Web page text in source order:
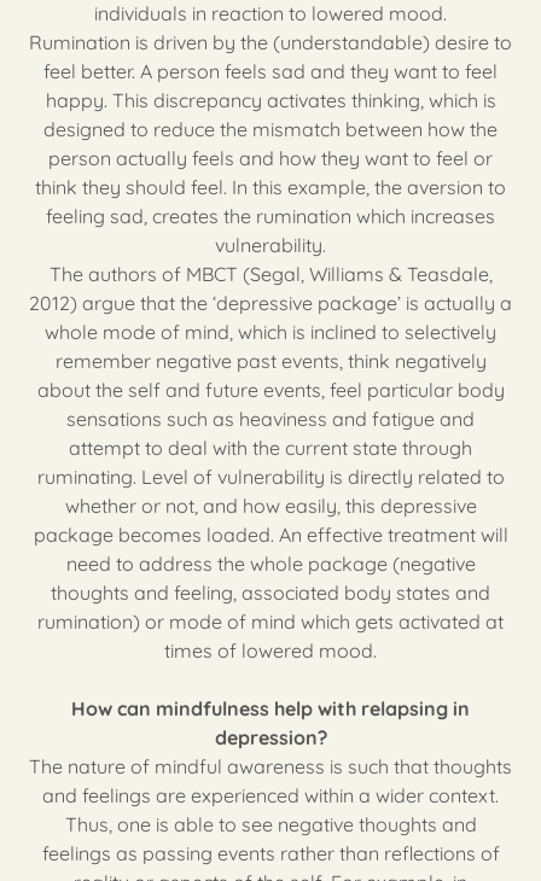
individuals in reaction to lowered mood.
Rumination is driven by the (understandable) desire to
feel better. A person feels sad and they want to feel
happy. This discrepancy activates thinking, which is
designed to reduce the mismatch between how the
person actually feels and how they want to feel or
think they should feel. In this example, the aversion to
feeling sad, creates the rumination which increases
vulnerability.
The authors of MBCT (Segal, Williams & Teasdale,
2012) argue that the ‘depressive package’ is actually a
whole mode of mind, which is inclined to selectively
remember negative past events, think negatively
about the self and future events, feel particular body
sensations such as heaviness and fatigue and
attempt to deal with the current state through
ruminating. Level of vulnerability is directly related to
whether or not, and how easily, this depressive
package becomes loaded. An effective treatment will
need to address the whole package (negative
thoughts and feeling, associated body states and
rumination) or mode of mind which gets activated at
times of lowered mood.
How can mindfulness help with relapsing in
depression?
The nature of mindful awareness is such that thoughts
and feelings are experienced within a wider context.
Thus, one is able to see negative thoughts and
feelings as passing events rather than reflections of